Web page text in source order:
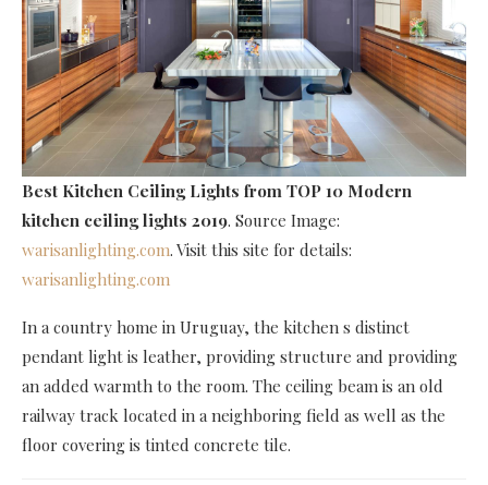
Best Kitchen Ceiling Lights from TOP 10 Modern
kitchen ceiling lights 2019. Source Image:
warisanlighting.com. Visit this site for details:
warisanlighting.com
In a country home in Uruguay, the kitchen s distinct
pendant light is leather, providing structure and providing
an added warmth to the room. The ceiling beam is an old
railway track located in a neighboring field as well as the
floor covering is tinted concrete tile.